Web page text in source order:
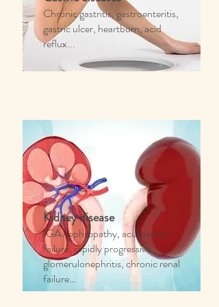
Chronic gastritis, gastroenteritis,
gastric ulcer, heartburn, acid
reflux...
Kidney disease
IGA nephropathy, acute renal
failure, rapidly progressive
glomerulonephritis, chronic renal
failure…